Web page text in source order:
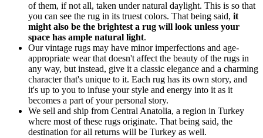
of them, if not all, taken under natural daylight. This is so that
you can see the rug in its truest colors. That being said, it
might also be the brightest a rug will look unless your
space has ample natural light.
Our vintage rugs may have minor imperfections and age-
appropriate wear that doesn't affect the beauty of the rugs in
any way, but instead, give it a classic elegance and a charming
character that's unique to it. Each rug has its own story, and
it's up to you to infuse your style and energy into it as it
becomes a part of your personal story.
We sell and ship from Central Anatolia, a region in Turkey
where most of these rugs originate. That being said, the
destination for all returns will be Turkey as well.